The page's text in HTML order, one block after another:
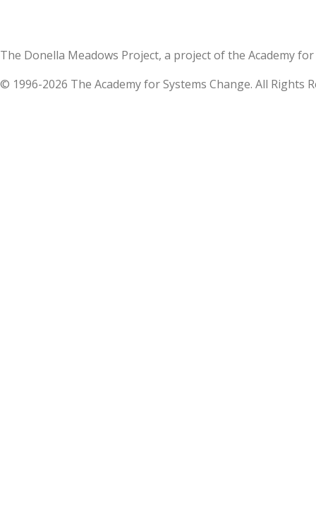
The Donella Meadows Project, a project of the Academy
© 1996-2026 The Academy for Systems Change. All Rights